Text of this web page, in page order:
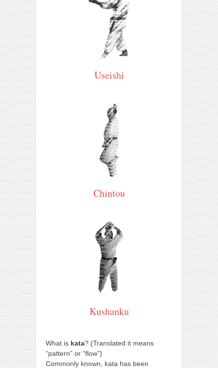
Useishi
Chintou
Kushanku
What is kata? (Translated it means
“pattern” or “flow”)
Commonly known, kata has been